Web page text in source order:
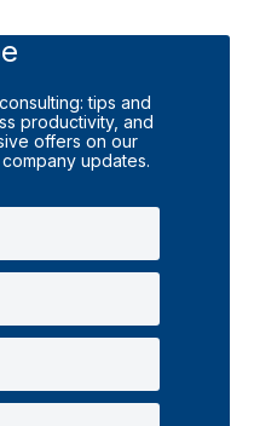
tips and
productivity, and
offers on our
updates.